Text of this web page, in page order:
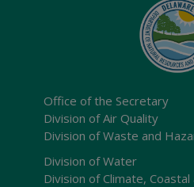
Office of the Secretary
Division of Air Quality
Division of Waste and
Division of Water
Division of Climate,